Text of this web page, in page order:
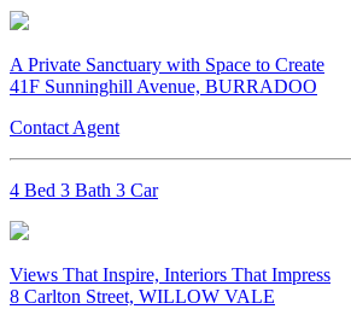
A Private Sanctuary with Space to Create
41F Sunninghill Avenue, BURRADOO
Contact Agent
4 Bed 3 Bath 3 Car
Views That Inspire, Interiors That Impress
8 Carlton Street, WILLOW VALE